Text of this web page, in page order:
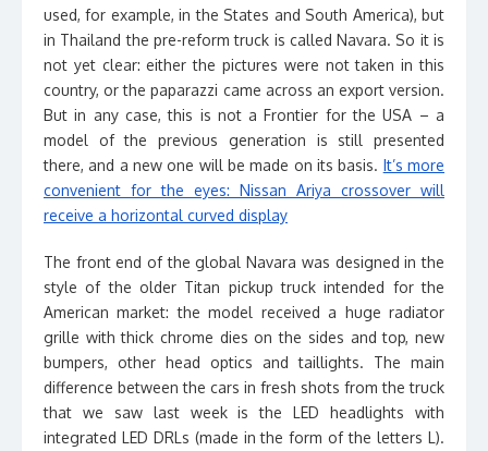
used, for example, in the States and South America), but
in Thailand the pre-reform truck is called Navara. So it is
not yet clear: either the pictures were not taken in this
country, or the paparazzi came across an export version.
But in any case, this is not a Frontier for the USA – a
model of the previous generation is still presented
there, and a new one will be made on its basis. It’s more
convenient for the eyes: Nissan Ariya crossover will
receive a horizontal curved display
The front end of the global Navara was designed in the
style of the older Titan pickup truck intended for the
American market: the model received a huge radiator
grille with thick chrome dies on the sides and top, new
bumpers, other head optics and taillights. The main
difference between the cars in fresh shots from the truck
that we saw last week is the LED headlights with
integrated LED DRLs (made in the form of the letters L).